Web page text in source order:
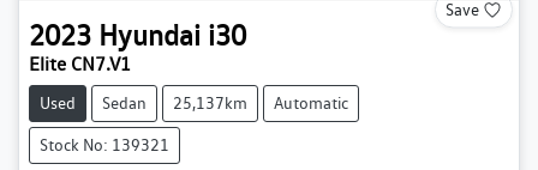
Save
2023 Hyundai i30
Elite CN7.V1
Used Sedan 25,137km Automatic
Stock No: 139321